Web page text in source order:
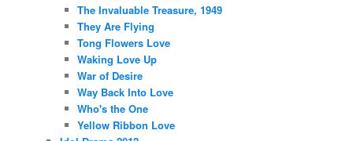
The Invaluable Treasure, 1949
They Are Flying
Tong Flowers Love
Waking Love Up
War of Desire
Way Back Into Love
Who's the One
Yellow Ribbon Love